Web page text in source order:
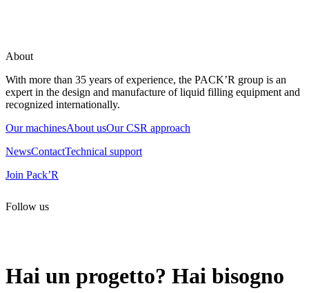
About
With more than 35 years of experience, the PACK’R group is an
expert in the design and manufacture of liquid filling equipment and
recognized internationally.
Our machinesAbout usOur CSR approach
NewsContactTechnical support
Join Pack’R
Follow us
Hai un progetto? Hai bisogno